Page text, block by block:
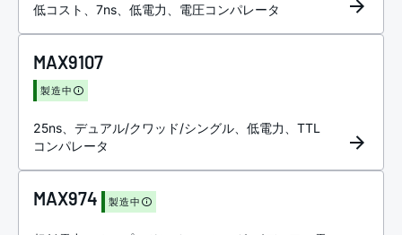
低コスト、7ns、低電力、電圧コンパレータ
MAX9107
製造中
25ns、デュアル/クワッド/シングル、低電力、TTL
コンパレータ
MAX974 製造中